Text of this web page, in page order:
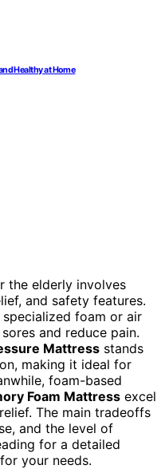
Healthy at Home
the elderly involves
and safety features.
foam or air
and reduce pain.
Mattress stands
making it ideal for
foam-based
Foam Mattress excel
The main tradeoffs
and the level of
for a detailed
your needs.